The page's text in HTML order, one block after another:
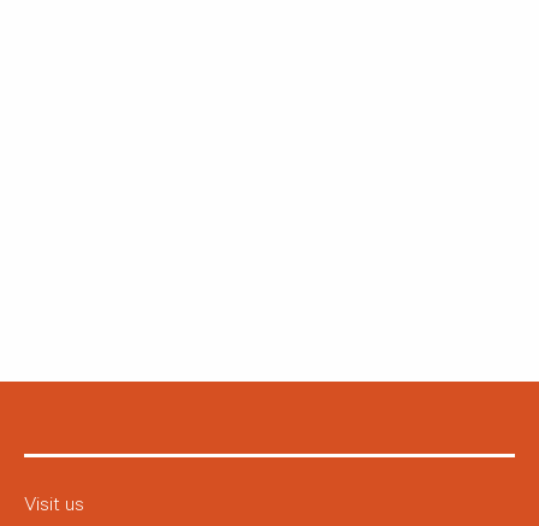
Visit us